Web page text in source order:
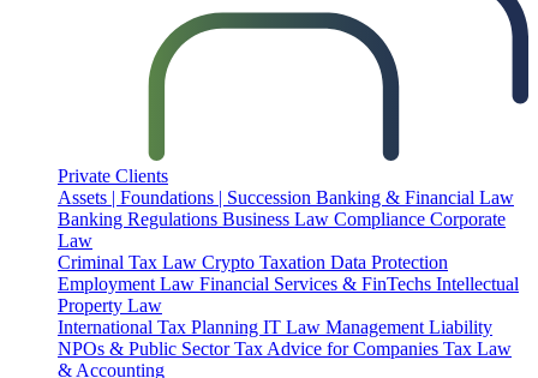
Private Clients
Assets | Foundations | Succession Banking & Financial Law
Banking Regulations Business Law Compliance Corporate
Law
Criminal Tax Law Crypto Taxation Data Protection
Employment Law Financial Services & FinTechs Intellectual
Property Law
International Tax Planning IT Law Management Liability
NPOs & Public SectorTax Advice for Companies Tax Law
& Accounting